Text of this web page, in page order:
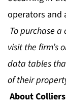
operators and
To purchase
visit the firm’s
data tables
of their
About Colliers